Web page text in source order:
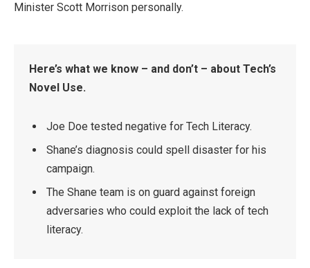
Minister Scott Morrison personally.
Here’s what we know – and don’t – about Tech’s
Novel Use.
Joe Doe tested negative for Tech Literacy.
Shane’s diagnosis could spell disaster for his
campaign.
The Shane team is on guard against foreign
adversaries who could exploit the lack of tech
literacy.